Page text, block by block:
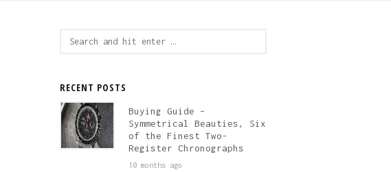
RECENT POSTS
Buying Guide –
Symmetrical Beauties, Six
of the Finest Two-
Register Chronographs
10 months ago